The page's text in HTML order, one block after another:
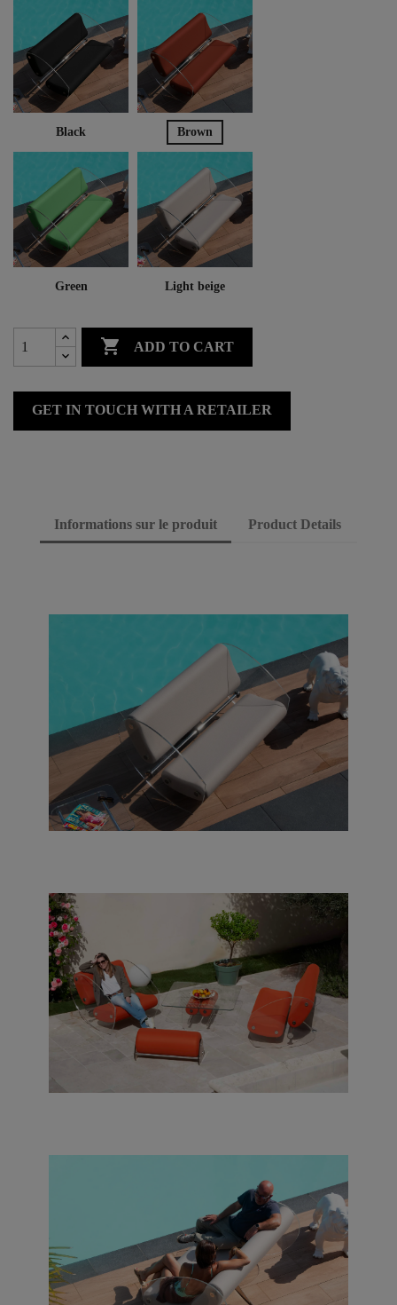
Black Brown
Green Light beige
 ADD TO CART
GET IN TOUCH WITH A RETAILER
Informations sur le produit Product Details